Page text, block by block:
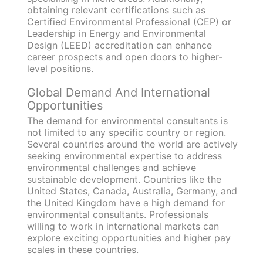
obtaining relevant certifications such as
Certified Environmental Professional (CEP) or
Leadership in Energy and Environmental
Design (LEED) accreditation can enhance
career prospects and open doors to higher-
level positions.
Global Demand And International
Opportunities
The demand for environmental consultants is
not limited to any specific country or region.
Several countries around the world are actively
seeking environmental expertise to address
environmental challenges and achieve
sustainable development. Countries like the
United States, Canada, Australia, Germany, and
the United Kingdom have a high demand for
environmental consultants. Professionals
willing to work in international markets can
explore exciting opportunities and higher pay
scales in these countries.